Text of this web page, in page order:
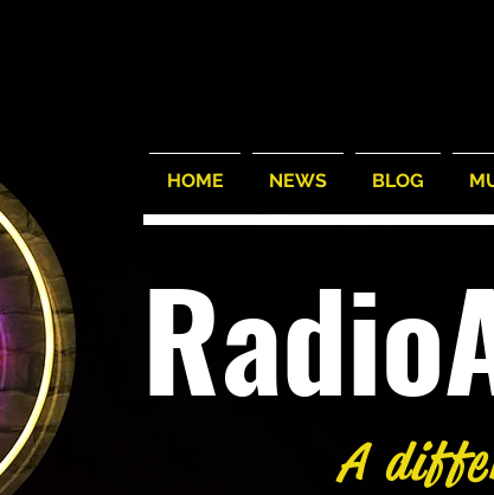
HOME NEWS BLOG
A